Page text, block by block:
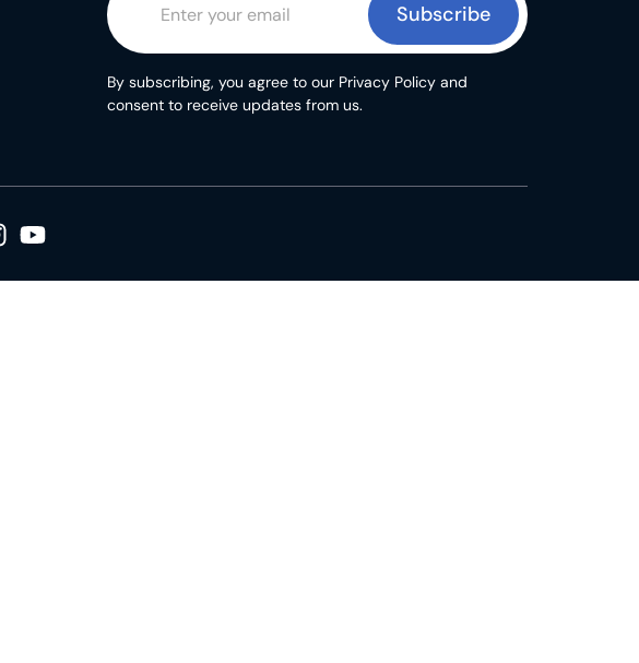
Subscribe
By subscribing, you agree to our Privacy Policy and
consent to receive updates from us.